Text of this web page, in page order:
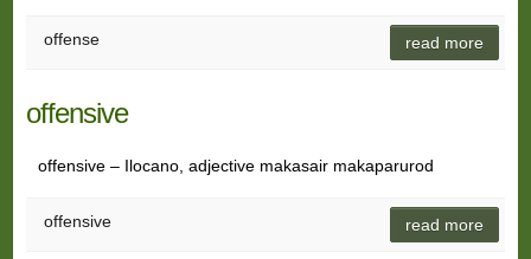
offense read more
offensive
offensive – Ilocano, adjective makasair makaparurod
offensive read more